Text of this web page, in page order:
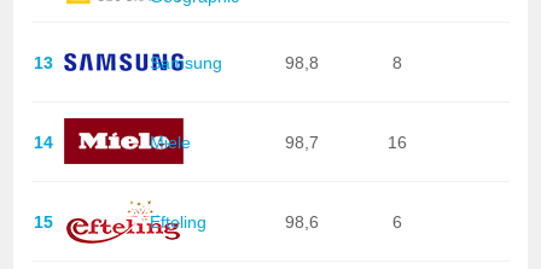
13 Samsung 98,8 8
14 Miele 98,7 16
15 Efteling 98,6 6